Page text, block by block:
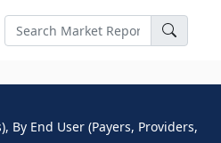
End User (Payers, Providers,